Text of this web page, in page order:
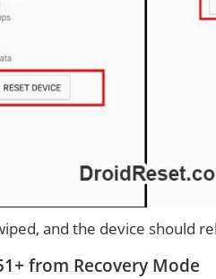
and the device should
from Recovery Mode